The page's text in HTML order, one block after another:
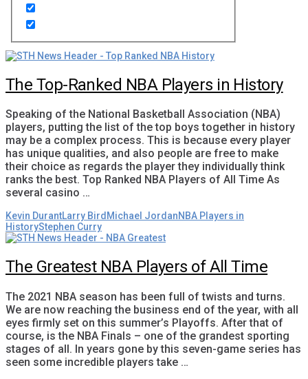
The Top-Ranked NBA Players in History
Speaking of the National Basketball Association (NBA)
players, putting the list of the top boys together in history
may be a complex process. This is because every player
has unique qualities, and also people are free to make
their choice as regards the player they individually think
ranks the best. Top Ranked NBA Players of All Time As
several casino …
Kevin DurantLarry Bird Michael JordanNBA Players in
HistoryStephen Curry
The Greatest NBA Players of All Time
The 2021 NBA season has been full of twists and turns.
We are now reaching the business end of the year, with all
eyes firmly set on this summer’s Playoffs. After that of
course, is the NBA Finals – one of the grandest sporting
stages of all. In years gone by this seven-game series has
seen some incredible players take …